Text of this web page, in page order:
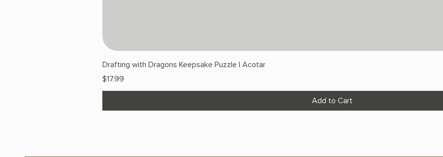
Drafting with Dragons Keepsake Puzzle | Acotar
Price
$17.99
Add to Cart